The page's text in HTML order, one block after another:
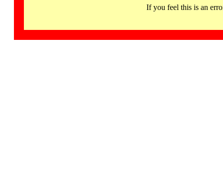
If you feel this is an